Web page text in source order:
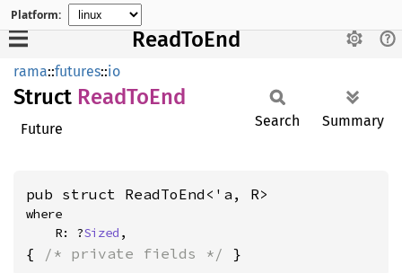
Platform:
ReadToEnd
rama::futures::io
Struct ReadToEnd
Future Search Summary
pub struct ReadToEnd<'a, R>
where
    R: ?
Sized ,
{ /* private fields */ }